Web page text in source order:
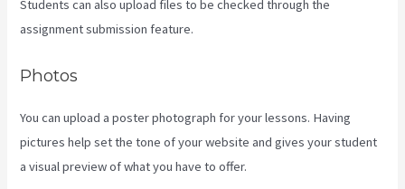
Students can also upload files to be checked through the
assignment submission feature.
Photos
You can upload a poster photograph for your lessons. Having
pictures help set the tone of your website and gives your student
a visual preview of what you have to offer.